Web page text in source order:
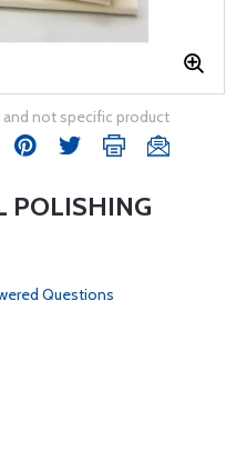
not specific product
POLISHING
Questions